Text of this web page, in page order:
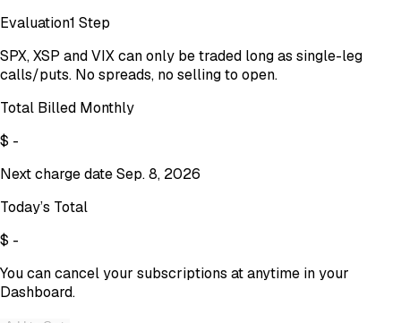
Evaluation1 Step
SPX, XSP and VIX can only be traded long as single-leg
calls/puts. No spreads, no selling to open.
Total Billed Monthly
$ -
Next charge dateSep. 8, 2026
Today’s Total
$ -
You can cancel your subscriptions at anytime in your
Dashboard.